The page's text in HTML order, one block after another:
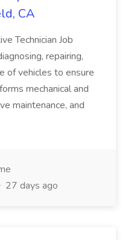
CA
Technician Job
repairing,
of vehicles to ensure
mechanical and
maintenance, and
27 days ago